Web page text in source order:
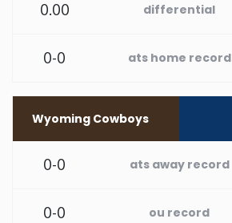
Utah
Vermont
0.00 differential
0-0 ats home record
Wyoming Cowboys
0-0 ats away record
0-0 ou record